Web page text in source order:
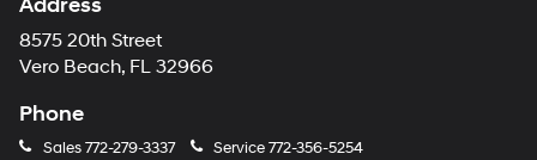
Address
8575 20th Street
Vero Beach, FL 32966
Phone
Sales772-279-3337 Service772-356-5254